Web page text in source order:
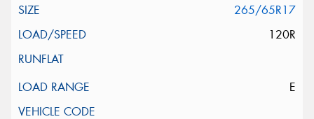
265/65R17
120R
E